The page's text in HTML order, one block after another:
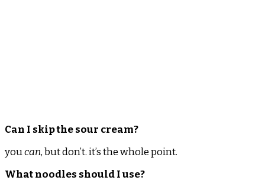
Can I skip the sour cream?
youcan, but don’t. it’s the whole point.
What noodles should I use?